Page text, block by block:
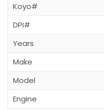
Koyo#
DPI#
Years
Make
Model
Engine